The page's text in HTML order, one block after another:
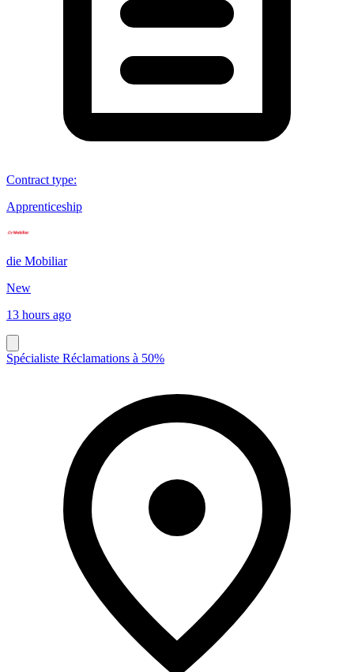
Contract type:
Apprenticeship
die Mobiliar
New
13 hours ago
Spécialiste Réclamations à 50%